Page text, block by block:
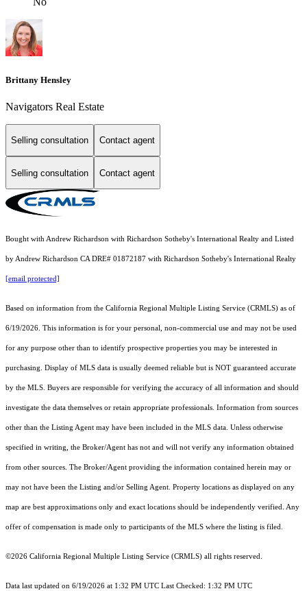
Brittany Hensley
Navigators Real Estate
Selling consultation Contact agent
Selling consultation Contact agent
Bought with Andrew Richardson with Richardson Sotheby's International Realty and Listed
by Andrew Richardson CA DRE# 01872187 with Richardson Sotheby's International Realty
[email protected]
Based on information from the California Regional Multiple Listing Service (CRMLS) as of
6/19/2026. This information is for your personal, non-commercial use and may not be used
for any purpose other than to identify prospective properties you may be interested in
purchasing. Display of MLS data is usually deemed reliable but is NOT guaranteed accurate
by the MLS. Buyers are responsible for verifying the accuracy of all information and should
investigate the data themselves or retain appropriate professionals. Information from sources
other than the Listing Agent may have been included in the MLS data. Unless otherwise
specified in writing, the Broker/Agent has not and will not verify any information obtained
from other sources. The Broker/Agent providing the information contained herein may or
may not have been the Listing and/or Selling Agent. Property locations as displayed on any
map are best approximations only and exact locations should be independently verified. Any
offer of compensation is made only to participants of the MLS where the listing is filed.
©2026 California Regional Multiple Listing Service (CRMLS) all rights reserved.
Data last updated on 6/19/2026 at 1:32 PM UTC Last Checked: 1:32 PM UTC